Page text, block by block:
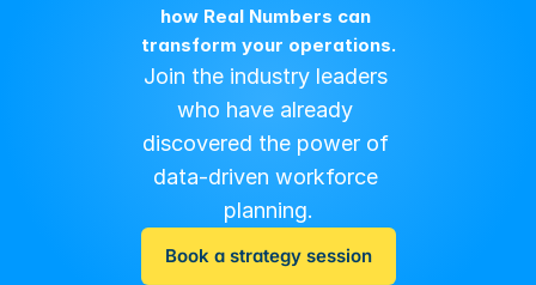
how Real Numbers can
transform your operations.
Join the industry leaders
who have already
discovered the power of
data-driven workforce
planning.
Book a strategy session